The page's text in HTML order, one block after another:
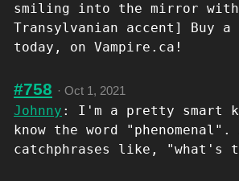
smiling into the mirror
Transylvanian accent] Buy
today, on Vampire.ca!
#758 · Oct 1, 2021
Johnny : I'm a pretty smart
know the word
catchphrases like, "what's